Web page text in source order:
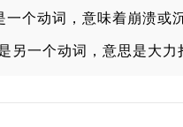
个动词，意味着崩溃或沉
另一个动词，意思是大力